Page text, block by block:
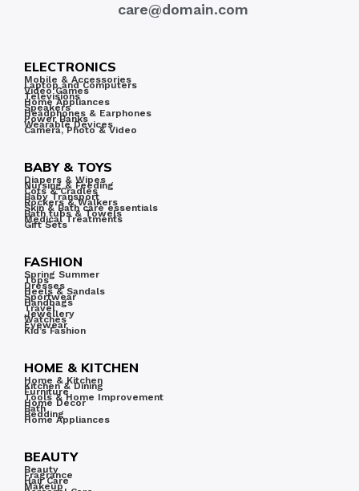
care@domain.com
ELECTRONICS
Mobile & Accessories
Laptop and Computers
Video Games
Televisions
Home Appliances
Speakers
Headphones & Earphones
Power Banks
Wearable Devices
Camera, Photo & Video
BABY & TOYS
Diapers & Wipes
Nursing & Feeding
Cots & Cradles
Baby Transport
Rockers & Walkers
Skin & Bath care essentials
Bath tubs & Towels
Medical Treatments
Gift Sets
FASHION
Spring Summer
Tops
Dresses
Heels & Sandals
Sportwear
Handbags
Travel
Jewellery
Watches
Eyewear
Kid’s Fashion
HOME & KITCHEN
Home & Kitchen
Kitchen & Dining
Furniture
Tools & Home Improvement
Home Decor
Bath
Bedding
Home Appliances
BEAUTY
Beauty
Fragrance
Hair Care
Makeup